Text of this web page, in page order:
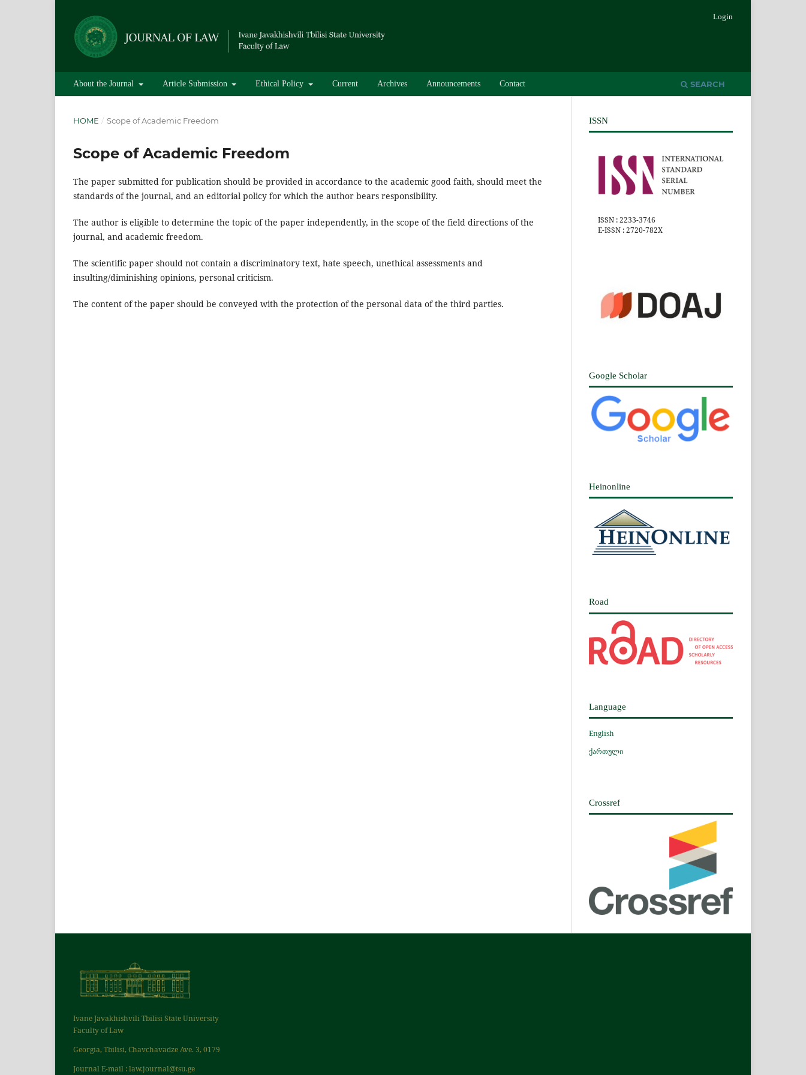
About the Journal Article Submission Ethical Policy Current Archives Announcements Contact SEARCH
Login
HOME / Scope of Academic Freedom
Scope of Academic Freedom
The paper submitted for publication should be provided in accordance to the academic good faith, should meet the
standards of the journal, and an editorial policy for which the author bears responsibility.
The author is eligible to determine the topic of the paper independently, in the scope of the field directions of the
journal, and academic freedom.
The scientific paper should not contain a discriminatory text, hate speech, unethical assessments and
insulting/diminishing opinions, personal criticism.
The content of the paper should be conveyed with the protection of the personal data of the third parties.
ISSN
ISSN : 2233-3746
E-ISSN : 2720-782X
Google Scholar
Heinonline
Road
Language
English
ქართული
Crossref
Ivane Javakhishvili Tbilisi State University
Faculty of Law
Georgia, Tbilisi, Chavchavadze Ave. 3, 0179
Journal E-mail : law.journal@tsu.ge